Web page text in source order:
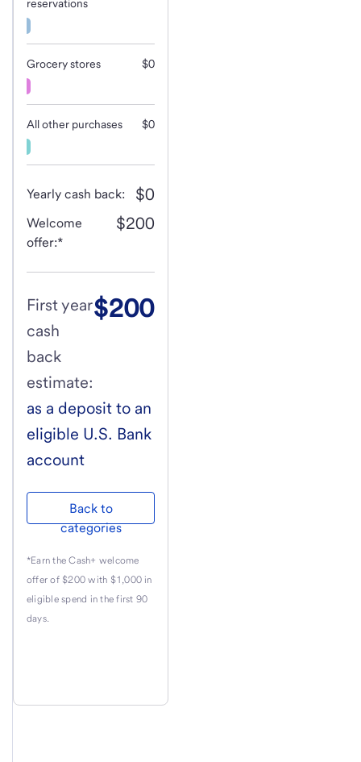
reservations
Grocery stores $0
All other purchases $0
Yearly cash back: $0
Welcome
offer:*
$200
First year
cash
back
estimate:
$200
as a deposit to an
eligible U.S. Bank
account
Back to
categories
*Earn the Cash+ welcome
offer of $200 with $1,000 in
eligible spend in the first 90
days.